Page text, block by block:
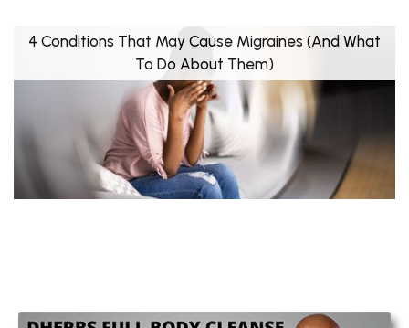
4 Conditions That May Cause Migraines (And What
To Do About Them)